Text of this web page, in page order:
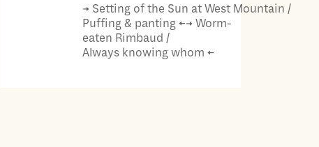
→ Setting of the Sun at West Mountain /
Puffing & panting ←→ Worm-
eaten Rimbaud /
Always knowing whom ←